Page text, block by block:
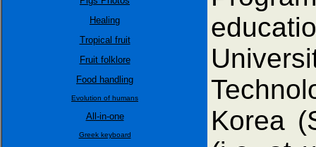
Healing
Tropical fruit
Fruit folklore
Food handling
Evolution of humans
All-in-one
Greek keyboard
Korea